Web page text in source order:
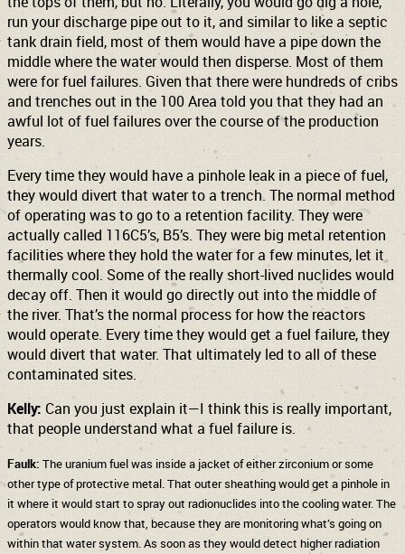
run your discharge pipe out to it, and similar to like a septic
tank drain field, most of them would have a pipe down the
middle where the water would then disperse. Most of them
were for fuel failures. Given that there were hundreds of cribs
and trenches out in the 100 Area told you that they had an
awful lot of fuel failures over the course of the production
years.
Every time they would have a pinhole leak in a piece of fuel,
they would divert that water to a trench. The normal method
of operating was to go to a retention facility. They were
actually called 116C5’s, B5’s. They were big metal retention
facilities where they hold the water for a few minutes, let it
thermally cool. Some of the really short-lived nuclides would
decay off. Then it would go directly out into the middle of
the river. That’s the normal process for how the reactors
would operate. Every time they would get a fuel failure, they
would divert that water. That ultimately led to all of these
contaminated sites.
Kelly: Can you just explain it—I think this is really important,
that people understand what a fuel failure is.
Faulk: The uranium fuel was inside a jacket of either zirconium or some
other type of protective metal. That outer sheathing would get a pinhole in
it where it would start to spray out radionuclides into the cooling water. The
operators would know that, because they are monitoring what’s going on
within that water system. As soon as they would detect higher radiation